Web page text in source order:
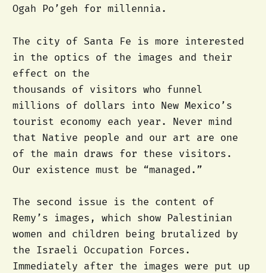
Ogah Po’geh for millennia.
The city of Santa Fe is more interested
in the optics of the images and their
effect on the
thousands of visitors who funnel
millions of dollars into New Mexico’s
tourist economy each year. Never mind
that Native people and our art are one
of the main draws for these visitors.
Our existence must be “managed.”
The second issue is the content of
Remy’s images, which show Palestinian
women and children being brutalized by
the Israeli Occupation Forces.
Immediately after the images were put up